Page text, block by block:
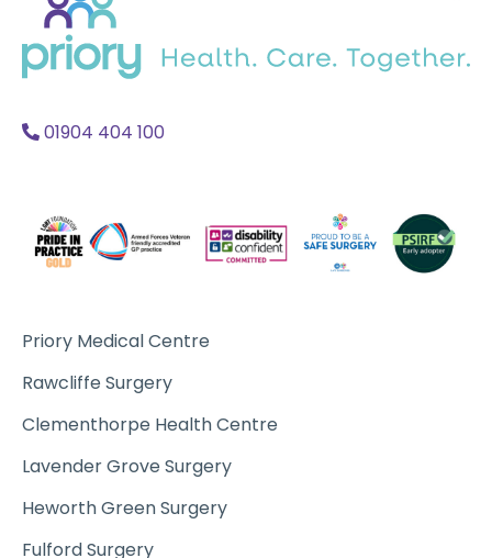
home
01904 404 100
Priory Medical Centre
Rawcliffe Surgery
Clementhorpe Health Centre
Lavender Grove Surgery
Heworth Green Surgery
Fulford Surgery